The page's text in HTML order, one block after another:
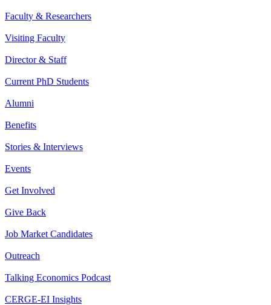
Faculty & Researchers
Visiting Faculty
Director & Staff
Current PhD Students
Alumni
Benefits
Stories & Interviews
Events
Get Involved
Give Back
Job Market Candidates
Outreach
Talking Economics Podcast
CERGE-EI Insights